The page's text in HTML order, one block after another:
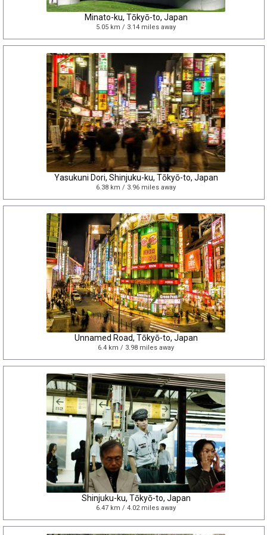
Minato-ku, Tōkyō-to, Japan
5.05 km / 3.14 miles away
Yasukuni Dori, Shinjuku-ku, Tōkyō-to, Japan
6.38 km / 3.96 miles away
Unnamed Road, Tōkyō-to, Japan
6.4 km / 3.98 miles away
Shinjuku-ku, Tōkyō-to, Japan
6.47 km / 4.02 miles away